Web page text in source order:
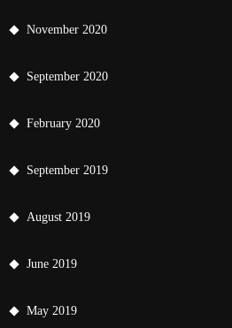
November 2020
September 2020
February 2020
September 2019
August 2019
June 2019
May 2019